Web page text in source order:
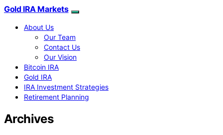
Gold IRA Markets
About Us
Our Team
Contact Us
Our Vision
Bitcoin IRA
Gold IRA
IRA Investment Strategies
Retirement Planning
Archives